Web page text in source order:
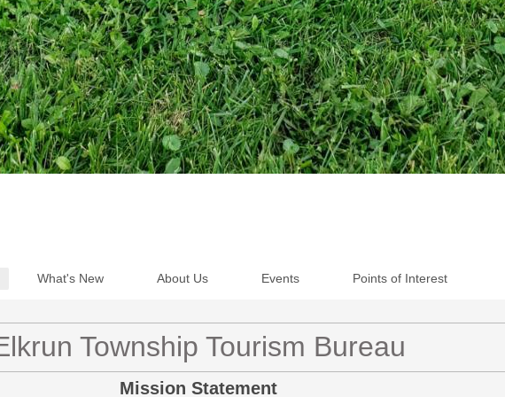
What's New About Us Events Points of Interest
Township Tourism Bureau
Mission Statement